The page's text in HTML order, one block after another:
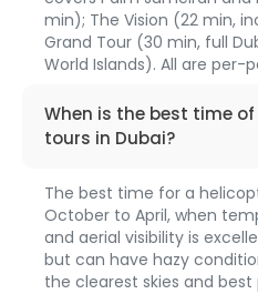
min); The Vision (22 min,
Grand Tour (30 min, full
World Islands). All are per-
1314When is the best time
tours in Dubai?
The best time for a
October to April, when
and aerial visibility is
but can have hazy
the clearest skies and